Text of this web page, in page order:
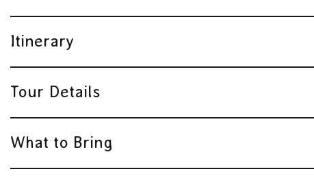
Itinerary
Tour Details
What to Bring